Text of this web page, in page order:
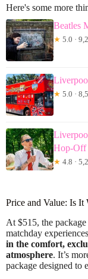
Here's some more
Beatles
★ 5.0 ·
★ 5.0 ·
Hop-Off
★ 4.8 ·
Price and Value: Is It
At $515, the
matchday
in the comfort,
atmosphere. It’s
package designed to